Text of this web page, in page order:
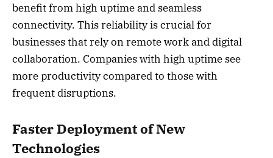
benefit from high uptime and seamless
connectivity. This reliability is crucial for
businesses that rely on remote work and digital
collaboration. Companies with high uptime see
more productivity compared to those with
frequent disruptions.
Faster Deployment of New
Technologies